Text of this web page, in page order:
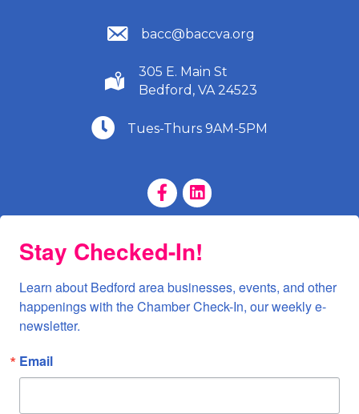
(540) 586-9401
bacc@baccva.org
(540) 586-9401
305 E. Main St
Bedford, VA 24523
(540) 586-9401
Tues-Thurs 9AM-5PM
Facebook Page
LinkedIn Page
Stay Checked-In!
Learn about Bedford area businesses, events, and other
happenings with the Chamber Check-In, our weekly e-
newsletter.
Email